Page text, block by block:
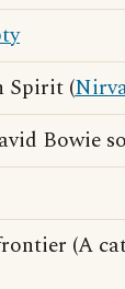
Spirit (
Bowie
(A